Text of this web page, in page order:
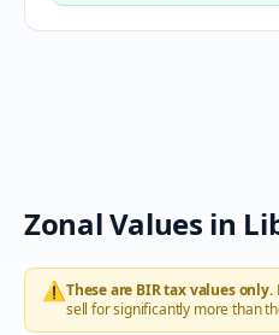
Zonal Values in
⚠️These are BIR tax values only.
sell for significantly more than